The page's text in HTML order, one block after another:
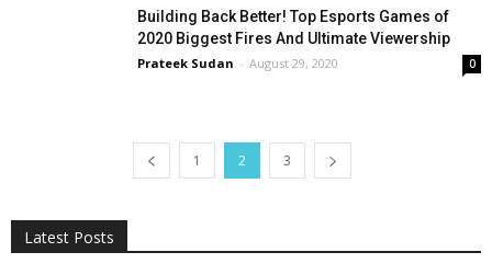
Building Back Better! Top Esports Games of
2020 Biggest Fires And Ultimate Viewership
Prateek Sudan - August 29, 2020 0
1 2 3
Latest Posts
AI Applications Auto